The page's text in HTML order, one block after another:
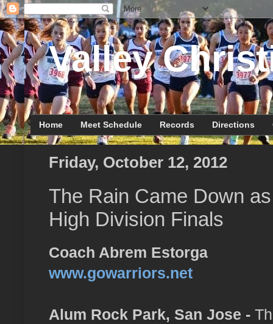
Valley
Home Meet Schedule Records Directions
Friday, October 12, 2012
The Rain Came Down
High Division Finals
Coach Abrem Estorga
www.gowarriors.net
Alum Rock Park, San Jose -